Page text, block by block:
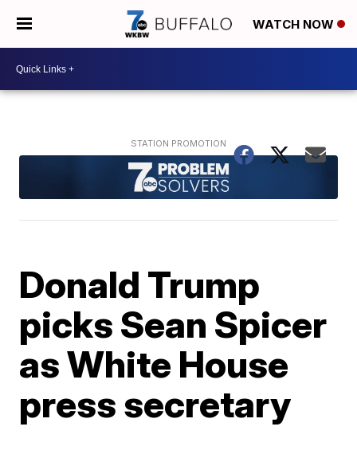
WATCH NOW
Donald Trump
picks Sean Spicer
as White House
press secretary